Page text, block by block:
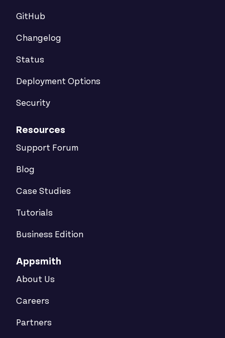
GitHub
Changelog
Status
Deployment Options
Security
Resources
Support Forum
Blog
Case Studies
Tutorials
Business Edition
Appsmith
About Us
Careers
Partners